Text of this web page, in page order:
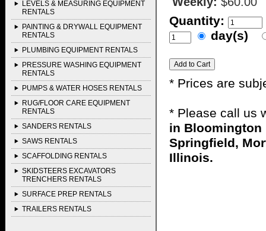
LEVELS & MEASURING EQUIPMENT
RENTALS
PAINTING & DRYWALL EQUIPMENT
RENTALS
PLUMBING EQUIPMENT RENTALS
PRESSURE WASHING EQUIPMENT
RENTALS
PUMPS & WATER HOSES RENTALS
RUG/FLOOR CARE EQUIPMENT
RENTALS
SANDERS RENTALS
SAWS RENTALS
SCAFFOLDING RENTALS
SKIDSTEERS EXCAVATORS
TRENCHERS RENTALS
SURFACE PREP RENTALS
TRAILERS RENTALS
Quantity:
day(s)
* Prices are
* Please call us
in Bloomington
Springfield,
Illinois.